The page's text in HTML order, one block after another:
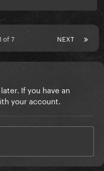
NEXT
of 7
If you have an
your account.